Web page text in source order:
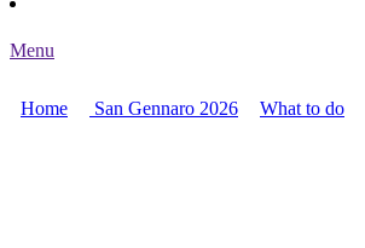
Menu
Home San Gennaro 2026 What to do